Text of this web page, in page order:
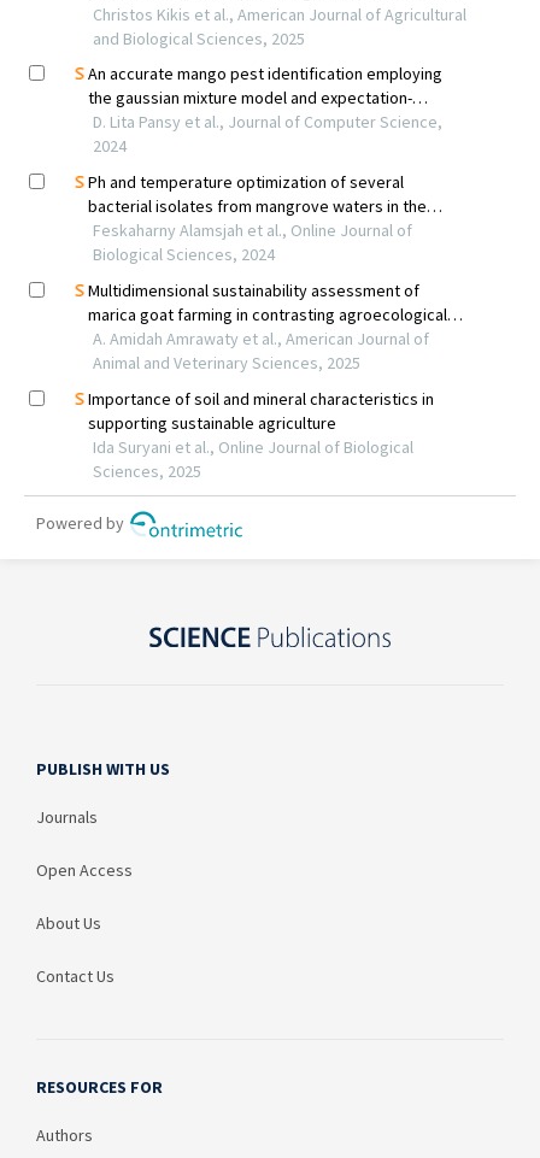
PUBLISH WITH US
Journals
Open Access
About Us
Contact Us
RESOURCES FOR
Authors